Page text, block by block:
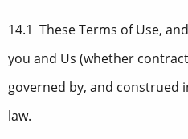
14.1 These Terms of Use,
you and Us (whether
governed by, and construed
law.